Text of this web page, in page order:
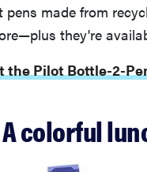
pens made from
they're
the Pilot Bottle-2-
colorful